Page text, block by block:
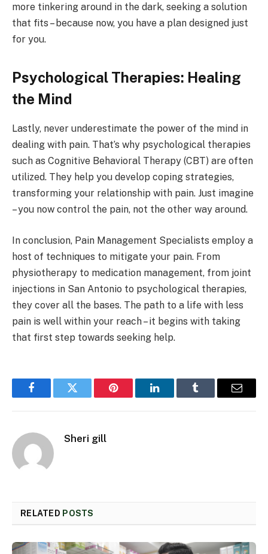
more tinkering around in the dark, seeking a solution
that fits – because now, you have a plan designed just
for you.
Psychological Therapies: Healing
the Mind
Lastly, never underestimate the power of the mind in
dealing with pain. That’s why psychological therapies
such as Cognitive Behavioral Therapy (CBT) are often
utilized. They help you develop coping strategies,
transforming your relationship with pain. Just imagine
– you now control the pain, not the other way around.
In conclusion, Pain Management Specialists employ a
host of techniques to mitigate your pain. From
physiotherapy to medication management, from joint
injections in San Antonio to psychological therapies,
they cover all the bases. The path to a life with less
pain is well within your reach – it begins with taking
that first step towards seeking help.
FacebookTwitter Pinterest LinkedInTumblr Email
Sheri gill
RELATED POSTS